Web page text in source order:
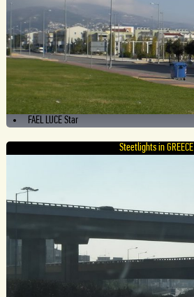
FAEL LUCE Star
Steetlights in GREECE